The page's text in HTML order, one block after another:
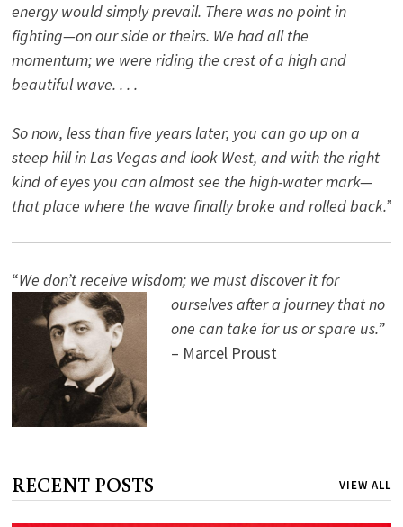
energy would simply prevail. There was no point in
fighting—on our side or theirs. We had all the
momentum; we were riding the crest of a high and
beautiful wave. . . .
So now, less than five years later, you can go up on a
steep hill in Las Vegas and look West, and with the right
kind of eyes you can almost see the high-water mark—
that place where the wave finally broke and rolled back.”
“We don’t receive wisdom; we must discover it for
ourselves after a journey that no
one can take for us or spare us.”
– Marcel Proust
RECENT POSTS VIEW ALL